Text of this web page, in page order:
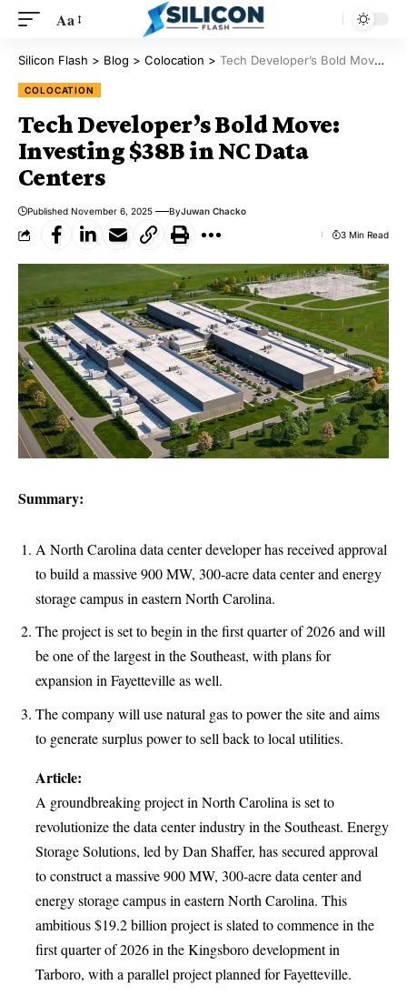
Aa
Silicon Flash > Blog > Colocation > Tech Developer’s Bold Move: Investing $38B in NC Data Centers
COLOCATION
Tech Developer’s Bold Move:
Investing $38B in NC Data
Centers
Published November 6, 2025 ByJuwan Chacko
3 Min Read
Summary:
A North Carolina data center developer has received approval
to build a massive 900 MW, 300-acre data center and energy
storage campus in eastern North Carolina.
The project is set to begin in the first quarter of 2026 and will
be one of the largest in the Southeast, with plans for
expansion in Fayetteville as well.
The company will use natural gas to power the site and aims
to generate surplus power to sell back to local utilities.
Article:
A groundbreaking project in North Carolina is set to
revolutionize the data center industry in the Southeast. Energy
Storage Solutions, led by Dan Shaffer, has secured approval
to construct a massive 900 MW, 300-acre data center and
energy storage campus in eastern North Carolina. This
ambitious $19.2 billion project is slated to commence in the
first quarter of 2026 in the Kingsboro development in
Tarboro, with a parallel project planned for Fayetteville.